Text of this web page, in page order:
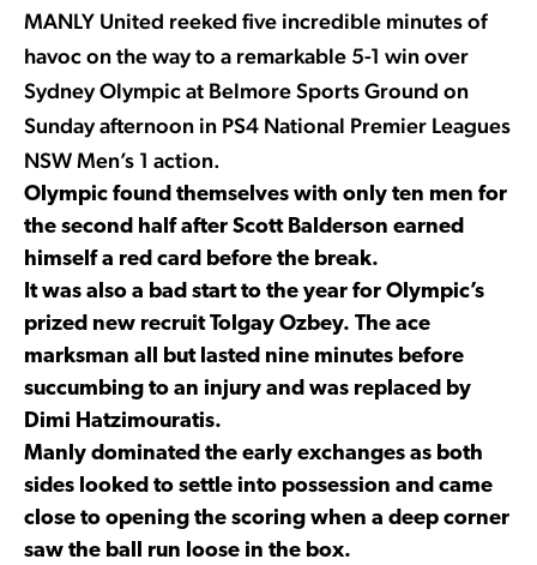
MANLY United reeked five incredible minutes of
havoc on the way to a remarkable 5-1 win over
Sydney Olympic at Belmore Sports Ground on
Sunday afternoon in PS4 National Premier Leagues
NSW Men’s 1 action.
Olympic found themselves with only ten men for
the second half after Scott Balderson earned
himself a red card before the break.
It was also a bad start to the year for Olympic’s
prized new recruit Tolgay Ozbey. The ace
marksman all but lasted nine minutes before
succumbing to an injury and was replaced by
Dimi Hatzimouratis.
Manly dominated the early exchanges as both
sides looked to settle into possession and came
close to opening the scoring when a deep corner
saw the ball run loose in the box.